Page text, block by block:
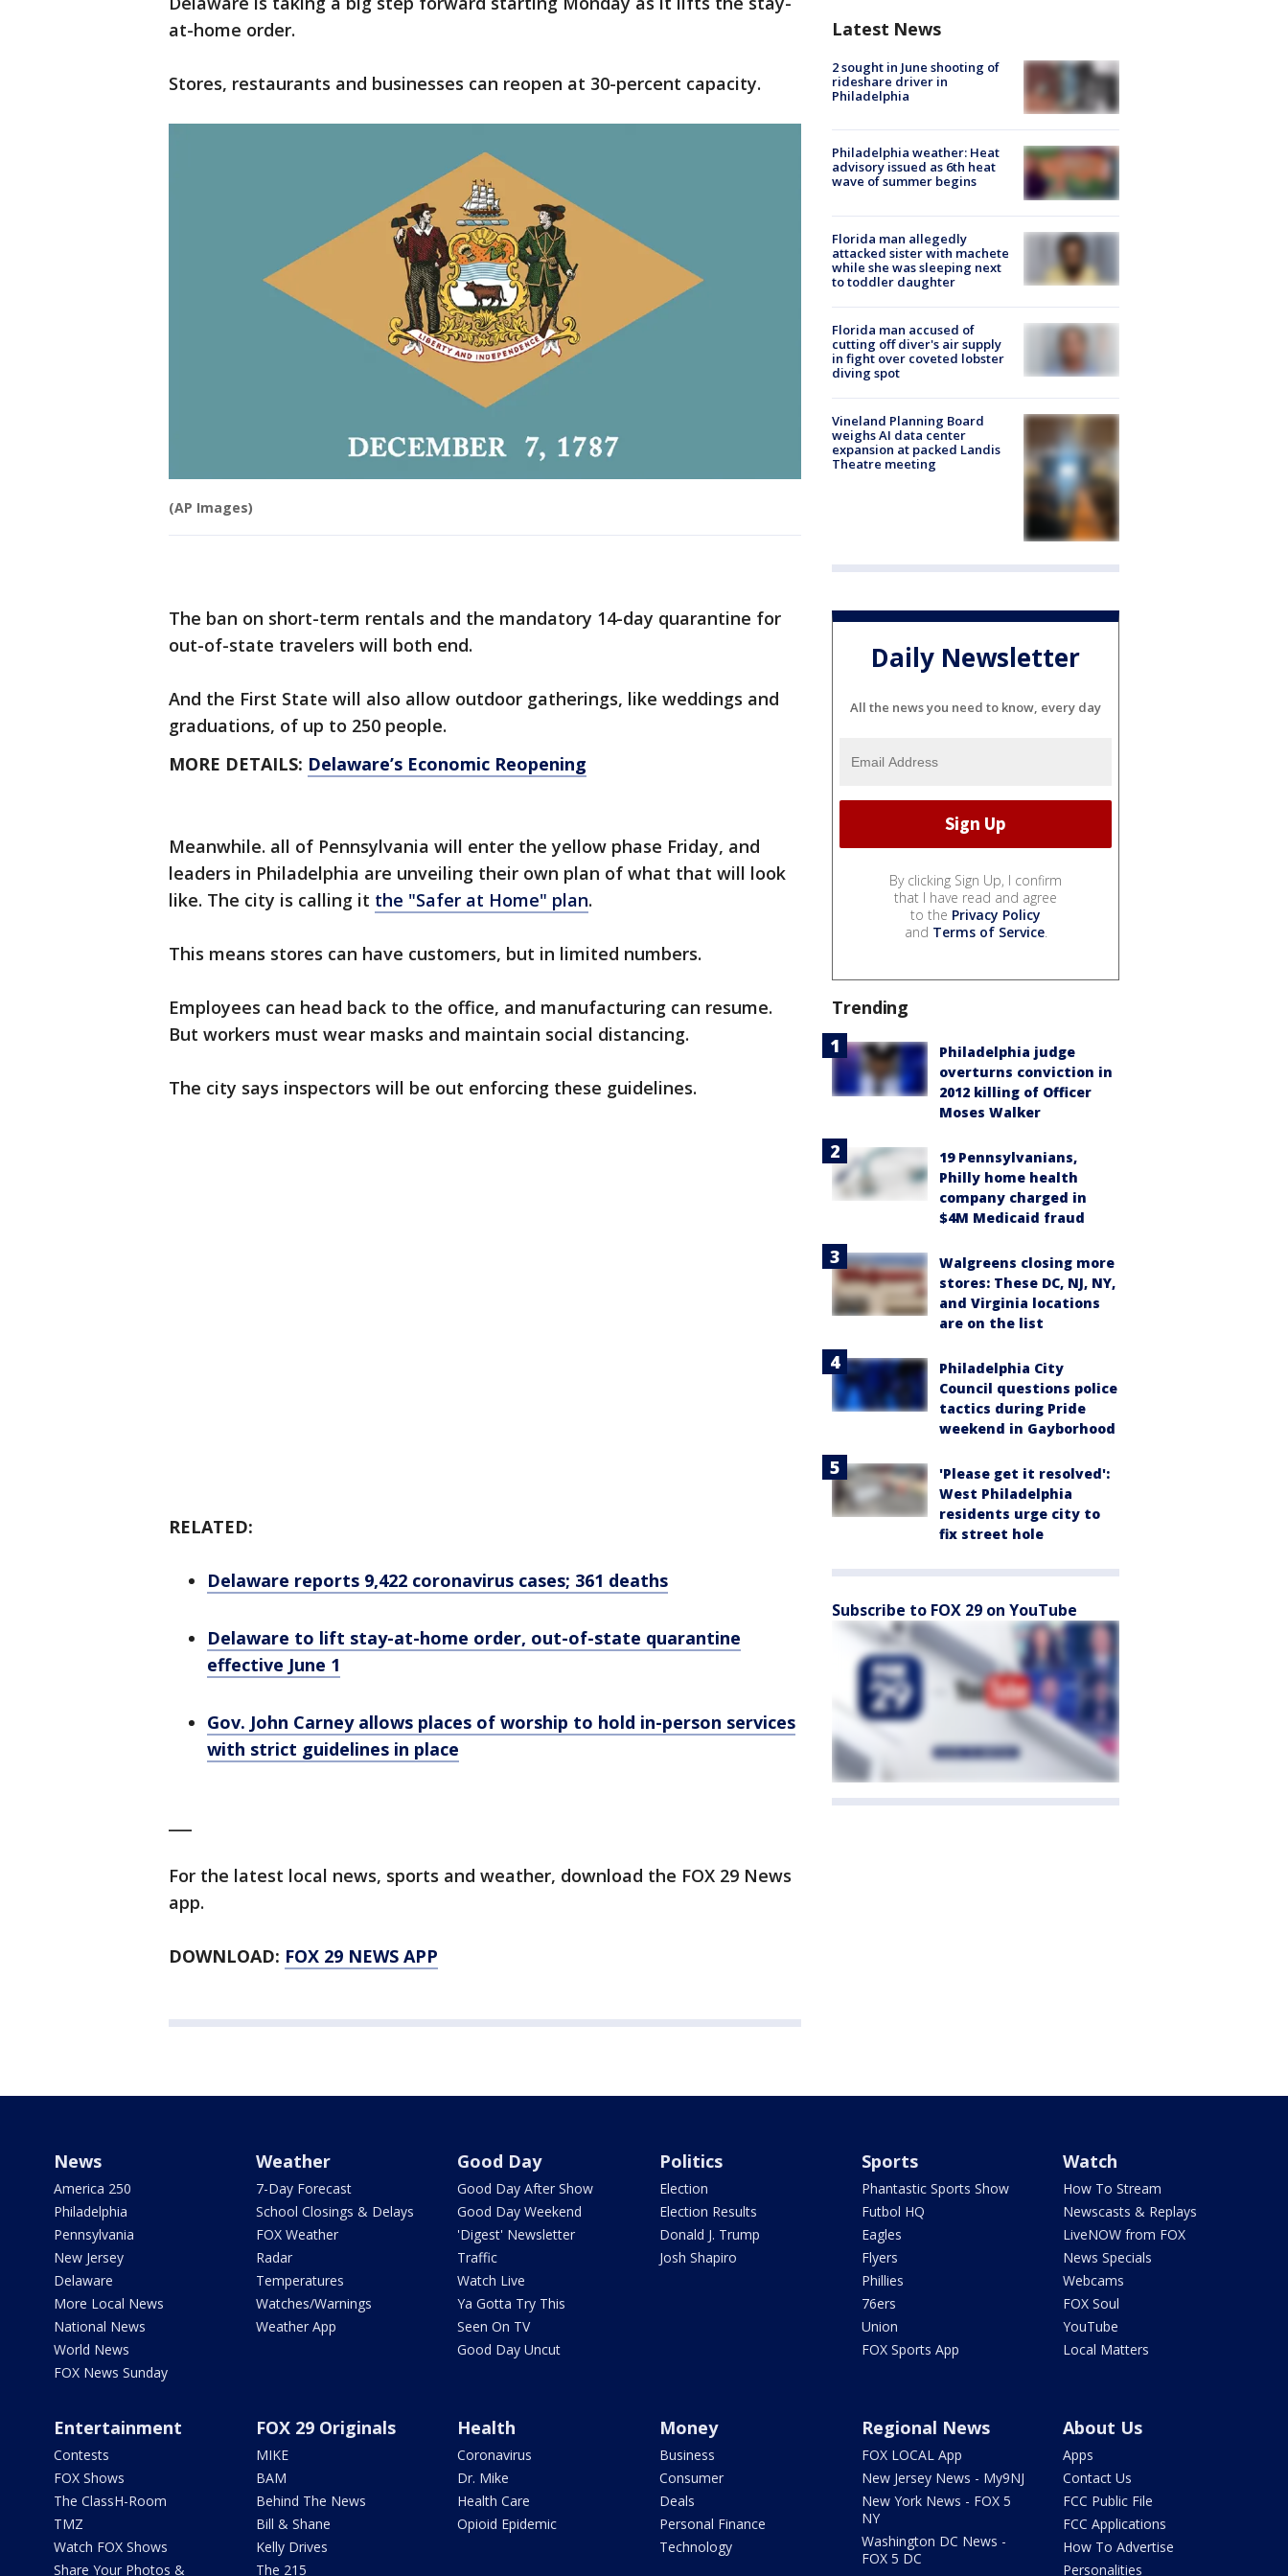
at-home order.
Stores, restaurants and businesses can reopen at 30-percent capacity.
(AP Images)
The ban on short-term rentals and the mandatory 14-day quarantine for
out-of-state travelers will both end.
And the First State will also allow outdoor gatherings, like weddings and
graduations, of up to 250 people.
MORE DETAILS: Delaware’s Economic Reopening
Meanwhile. all of Pennsylvania will enter the yellow phase Friday, and
leaders in Philadelphia are unveiling their own plan of what that will look
like. The city is calling it the "Safer at Home" plan.
This means stores can have customers, but in limited numbers.
Employees can head back to the office, and manufacturing can resume.
But workers must wear masks and maintain social distancing.
The city says inspectors will be out enforcing these guidelines.
RELATED:
Delaware reports 9,422 coronavirus cases; 361 deaths
Delaware to lift stay-at-home order, out-of-state quarantine
effective June 1
Gov. John Carney allows places of worship to hold in-person services
with strict guidelines in place
For the latest local news, sports and weather, download the FOX 29 News
app.
DOWNLOAD: FOX 29 NEWS APP
Latest News
2 sought in June shooting of
rideshare driver in
Philadelphia
Philadelphia weather: Heat
advisory issued as 6th heat
wave of summer begins
Florida man allegedly
attacked sister with machete
while she was sleeping next
to toddler daughter
Florida man accused of
cutting off diver's air supply
in fight over coveted lobster
diving spot
Vineland Planning Board
weighs AI data center
expansion at packed Landis
Theatre meeting
Daily Newsletter
All the news you need to know, every day
By clicking Sign Up, I confirm
that I have read and agree
to the Privacy Policy
and Terms of Service.
Trending
Philadelphia judge
overturns conviction in
2012 killing of Officer
Moses Walker
19 Pennsylvanians,
Philly home health
company charged in
$4M Medicaid fraud
Walgreens closing more
stores: These DC, NJ, NY,
and Virginia locations
are on the list
Philadelphia City
Council questions police
tactics during Pride
weekend in Gayborhood
'Please get it resolved':
West Philadelphia
residents urge city to
fix street hole
Subscribe to FOX 29 on YouTube
News
America 250
Philadelphia
Pennsylvania
New Jersey
Delaware
More Local News
National News
World News
FOX News Sunday
Weather
7-Day Forecast
School Closings & Delays
FOX Weather
Radar
Temperatures
Watches/Warnings
Weather App
Good Day
Good Day After Show
Good Day Weekend
'Digest' Newsletter
Traffic
Watch Live
Ya Gotta Try This
Seen On TV
Good Day Uncut
Politics
Election
Election Results
Donald J. Trump
Josh Shapiro
Sports
Phantastic Sports Show
Futbol HQ
Eagles
Flyers
Phillies
76ers
Union
FOX Sports App
Watch
How To Stream
Newscasts & Replays
LiveNOW from FOX
News Specials
Webcams
FOX Soul
YouTube
Local Matters
Entertainment
Contests
FOX Shows
The ClassH-Room
TMZ
Watch FOX Shows
Share Your Photos &
FOX 29 Originals
MIKE
BAM
Behind The News
Bill & Shane
Kelly Drives
The 215
Health
Coronavirus
Dr. Mike
Health Care
Opioid Epidemic
Money
Business
Consumer
Deals
Personal Finance
Technology
Regional News
FOX LOCAL App
New Jersey News - My9NJ
New York News - FOX 5
NY
Washington DC News -
FOX 5 DC
About Us
Apps
Contact Us
FCC Public File
FCC Applications
How To Advertise
Personalities